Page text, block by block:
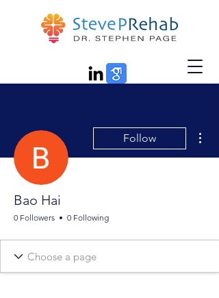
Follow
Bao Hai
0 Followers 0 Following